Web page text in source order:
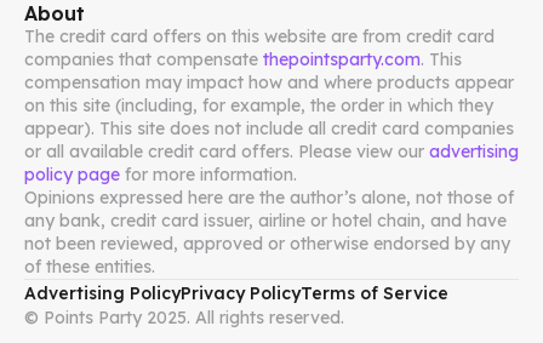
About
The credit card offers on this website are from credit card
companies that compensate thepointsparty.com. This
compensation may impact how and where products appear
on this site (including, for example, the order in which they
appear). This site does not include all credit card companies
or all available credit card offers. Please view our advertising
policy page for more information.
Opinions expressed here are the author’s alone, not those of
any bank, credit card issuer, airline or hotel chain, and have
not been reviewed, approved or otherwise endorsed by any
of these entities.
Advertising PolicyPrivacy PolicyTerms of Service
© Points Party 2025. All rights reserved.